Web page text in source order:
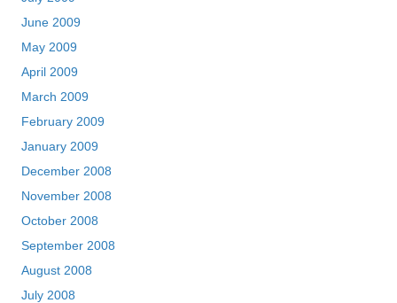
June 2009
May 2009
April 2009
March 2009
February 2009
January 2009
December 2008
November 2008
October 2008
September 2008
August 2008
July 2008